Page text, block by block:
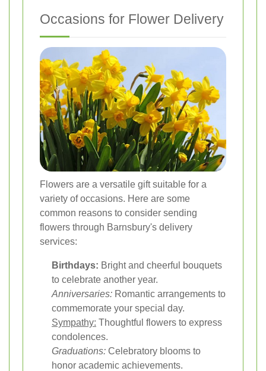
Occasions for Flower Delivery
Flowers are a versatile gift suitable for a
variety of occasions. Here are some
common reasons to consider sending
flowers through Barnsbury's delivery
services:
Birthdays: Bright and cheerful bouquets
to celebrate another year.
Anniversaries: Romantic arrangements to
commemorate your special day.
Sympathy: Thoughtful flowers to express
condolences.
Graduations: Celebratory blooms to
honor academic achievements.